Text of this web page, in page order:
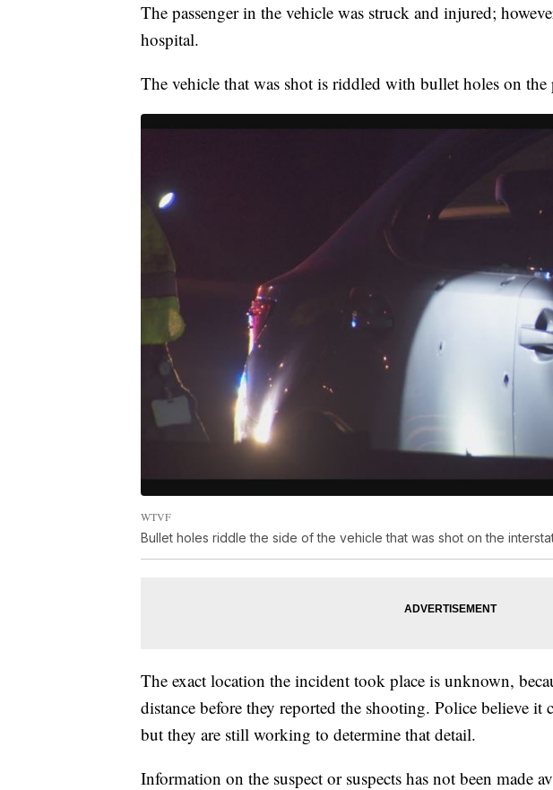
The passenger in the vehicle was struck and injured;
hospital.
The vehicle that was shot is riddled with bullet holes on the
WTVF
Bullet holes riddle the side of the vehicle that was shot on the
The exact location the incident took place is unknown,
distance before they reported the shooting. Police believe it
but they are still working to determine that detail.
Information on the suspect or suspects has not been made